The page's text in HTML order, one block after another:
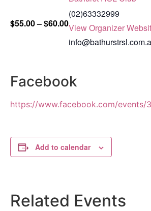
$55.00 – $60.00
(02)63332999
View Organizer
Facebook
https://www.facebook.com/events/
Add to calendar
Related Events